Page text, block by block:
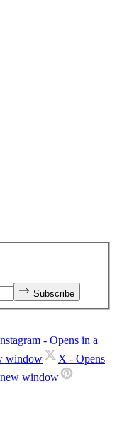
Subscribe
- Opens in a
window X - Opens
window